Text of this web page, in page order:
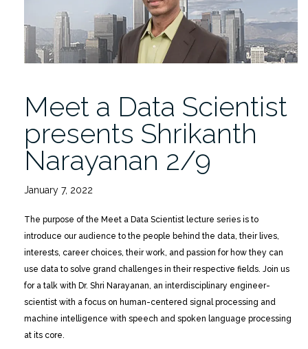
2/9”
Meet a Data Scientist
presents Shrikanth
Narayanan 2/9
January 7, 2022
The purpose of the Meet a Data Scientist lecture series is to
introduce our audience to the people behind the data, their lives,
interests, career choices, their work, and passion for how they can
use data to solve grand challenges in their respective fields. Join us
for a talk with Dr. Shri Narayanan, an interdisciplinary engineer-
scientist with a focus on human-centered signal processing and
machine intelligence with speech and spoken language processing
at its core.